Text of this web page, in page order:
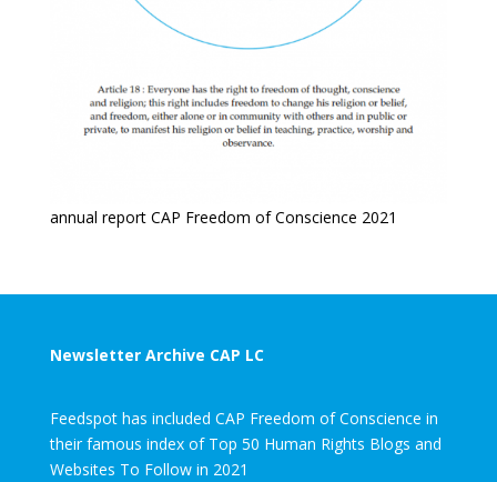
annual report CAP Freedom of Conscience 2021
Newsletter Archive CAP LC
Feedspot has included CAP Freedom of Conscience in
their famous index of Top 50 Human Rights Blogs and
Websites To Follow in 2021